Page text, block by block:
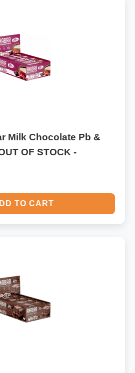
Milk Chocolate Pb &
OF STOCK -
TO CART